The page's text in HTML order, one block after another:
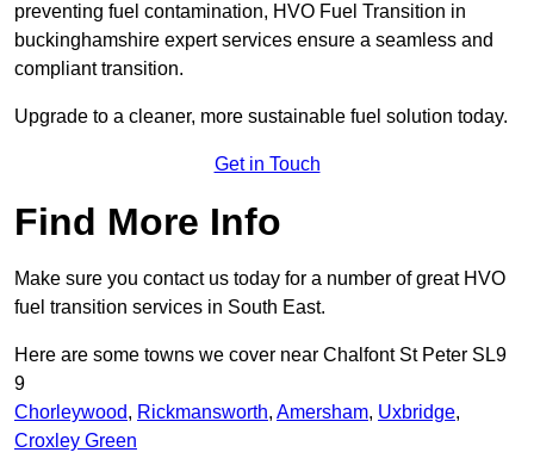
preventing fuel contamination, HVO Fuel Transition in
buckinghamshire expert services ensure a seamless and
compliant transition.
Upgrade to a cleaner, more sustainable fuel solution today.
Get in Touch
Find More Info
Make sure you contact us today for a number of great HVO
fuel transition services in South East.
Here are some towns we cover near Chalfont St Peter SL9
9
Chorleywood, Rickmansworth, Amersham, Uxbridge,
Croxley Green